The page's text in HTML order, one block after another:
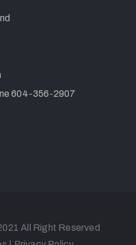
604-356-2907
All Right Reserved